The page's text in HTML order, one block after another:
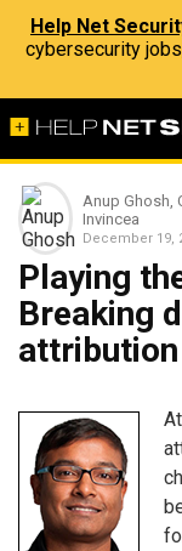
Help Net
cybersecurity
Anup Ghosh,
Invincea
December 19,
Playing
Breaking
attribution